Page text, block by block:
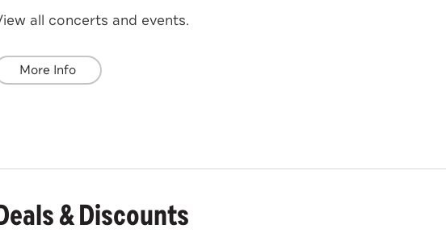
all concerts and events.
More Info
& Discounts